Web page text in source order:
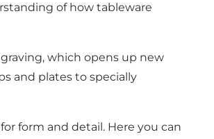
of how tableware
which opens up new
and plates to specially
form and detail. Here you can